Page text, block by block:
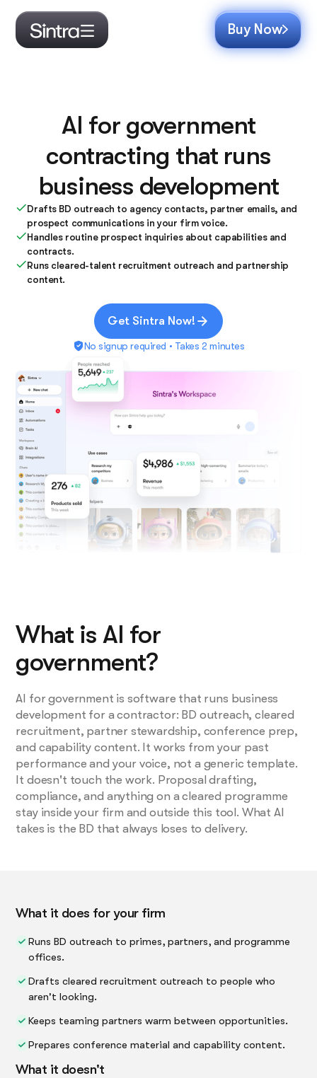
Buy Now
AI for government
contracting that runs
business development
Drafts BD outreach to agency contacts, partner emails, and
prospect communications in your firm voice.
Handles routine prospect inquiries about capabilities and
contracts.
Runs cleared-talent recruitment outreach and partnership
content.
Get Sintra Now!
No signup required • Takes 2 minutes
What is AI for
government?
AI for government is software that runs business
development for a contractor: BD outreach, cleared
recruitment, partner stewardship, conference prep,
and capability content. It works from your past
performance and your voice, not a generic template.
It doesn't touch the work. Proposal drafting,
compliance, and anything on a cleared programme
stay inside your firm and outside this tool. What AI
takes is the BD that always loses to delivery.
What it does for your firm
Runs BD outreach to primes, partners, and programme
offices.
Drafts cleared recruitment outreach to people who
aren't looking.
Keeps teaming partners warm between opportunities.
Prepares conference material and capability content.
What it doesn't